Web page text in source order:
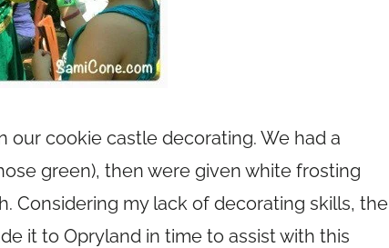
our cookie castle decorating. We had a
green), then were given white frosting
Considering my lack of decorating skills, the
it to Opryland in time to assist with this